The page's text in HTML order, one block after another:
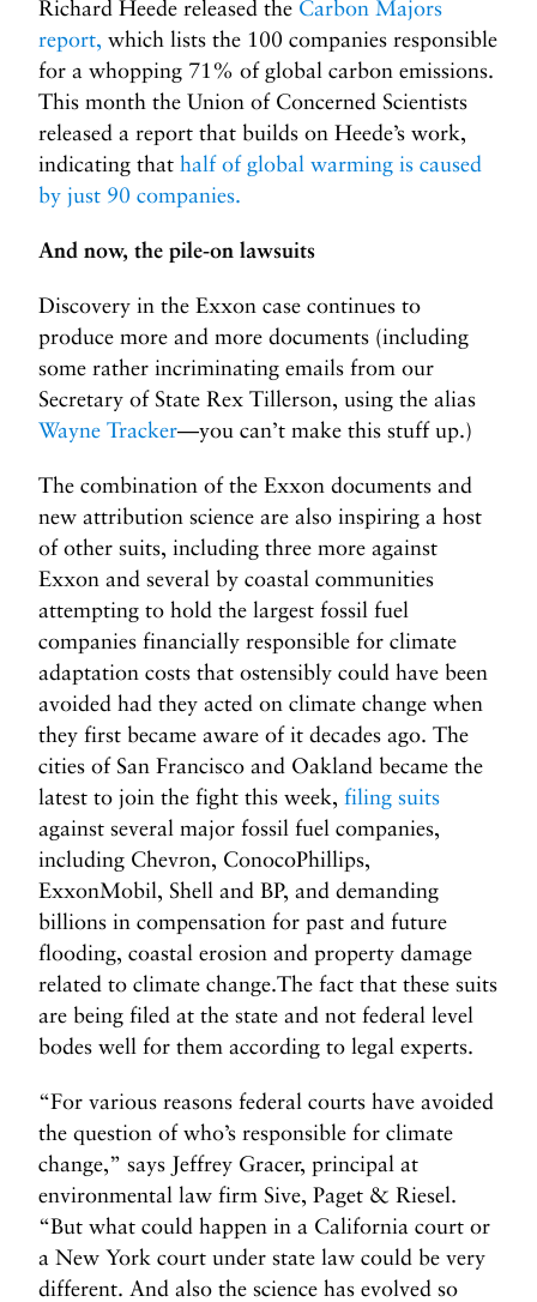
Richard Heede released the Carbon Majors
report, which lists the 100 companies responsible
for a whopping 71% of global carbon emissions.
This month the Union of Concerned Scientists
released a report that builds on Heede’s work,
indicating that half of global warming is caused
by just 90 companies.
And now, the pile-on lawsuits
Discovery in the Exxon case continues to
produce more and more documents (including
some rather incriminating emails from our
Secretary of State Rex Tillerson, using the alias
Wayne Tracker—you can’t make this stuff up.)
The combination of the Exxon documents and
new attribution science are also inspiring a host
of other suits, including three more against
Exxon and several by coastal communities
attempting to hold the largest fossil fuel
companies financially responsible for climate
adaptation costs that ostensibly could have been
avoided had they acted on climate change when
they first became aware of it decades ago. The
cities of San Francisco and Oakland became the
latest to join the fight this week, filing suits
against several major fossil fuel companies,
including Chevron, ConocoPhillips,
ExxonMobil, Shell and BP, and demanding
billions in compensation for past and future
flooding, coastal erosion and property damage
related to climate change.The fact that these suits
are being filed at the state and not federal level
bodes well for them according to legal experts.
“For various reasons federal courts have avoided
the question of who’s responsible for climate
change,” says Jeffrey Gracer, principal at
environmental law firm Sive, Paget & Riesel.
“But what could happen in a California court or
a New York court under state law could be very
different. And also the science has evolved so